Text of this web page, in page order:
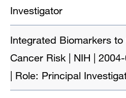
Investigator
Integrated Biomarkers
Cancer Risk | NIH |
| Role: Principal